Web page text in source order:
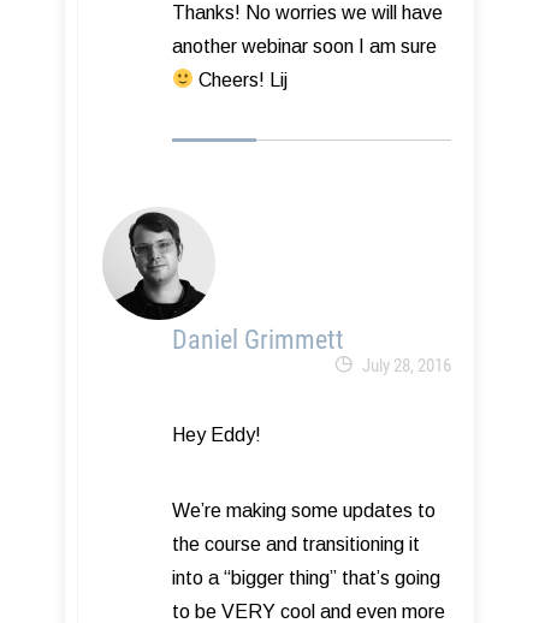
Thanks! No worries we will have
another webinar soon I am sure
Cheers! Lij
Daniel Grimmett
July 28, 2016
Hey Eddy!
We’re making some updates to
the course and transitioning it
into a “bigger thing” that’s going
to be VERY cool and even more